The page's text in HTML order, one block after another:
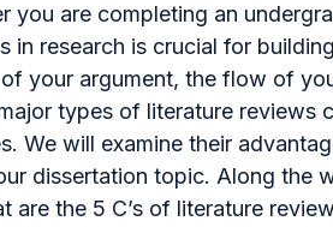
you are completing an
in research is crucial for
your argument, the flow of
types of literature reviews
We will examine their
dissertation topic. Along the
are the 5 C’s of literature